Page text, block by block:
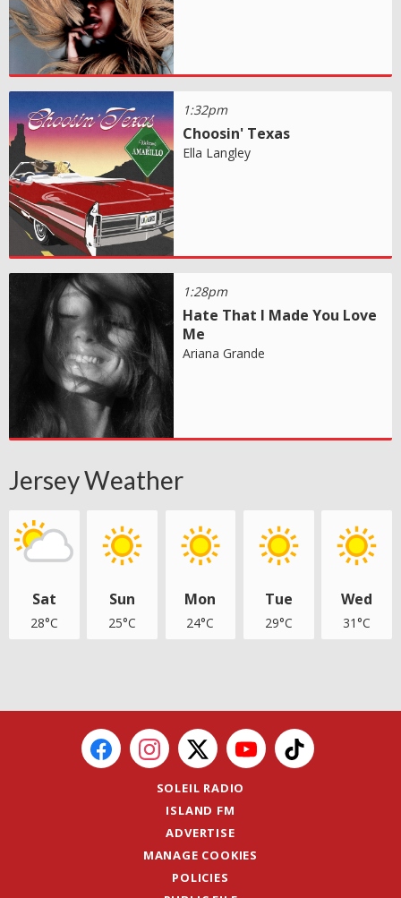
1:32pm
Choosin' Texas
Ella Langley
1:28pm
Hate That I Made You Love
Me
Ariana Grande
Jersey Weather
Sat
28°C
Sun
25°C
Mon
24°C
Tue
29°C
Wed
31°C
SOLEIL RADIO
ISLAND FM
ADVERTISE
MANAGE COOKIES
POLICIES